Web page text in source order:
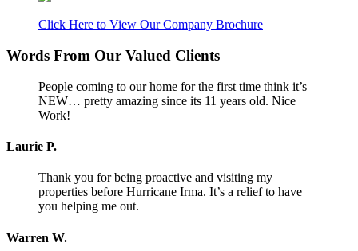
Click Here to View Our Company Brochure
Words From Our Valued Clients
People coming to our home for the first time think it’s
NEW… pretty amazing since its 11 years old. Nice
Work!
Laurie P.
Thank you for being proactive and visiting my
properties before Hurricane Irma. It’s a relief to have
you helping me out.
Warren W.